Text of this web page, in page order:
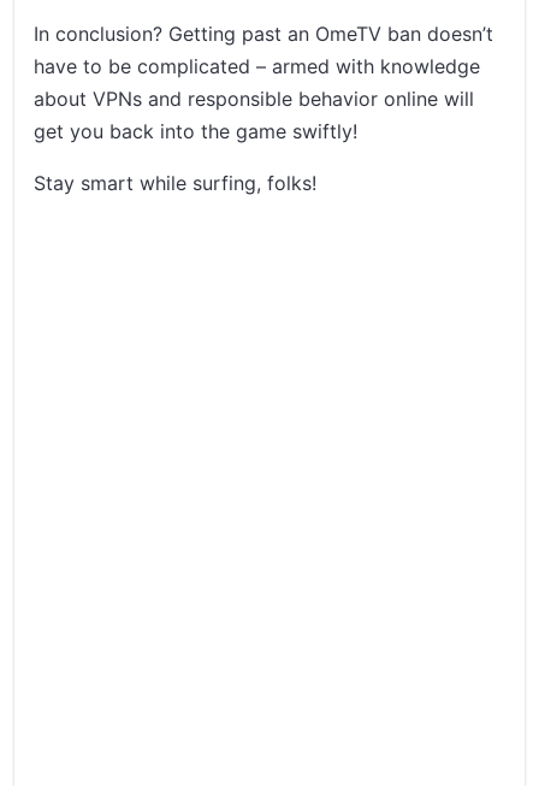
In conclusion? Getting past an OmeTV ban doesn’t
have to be complicated – armed with knowledge
about VPNs and responsible behavior online will
get you back into the game swiftly!
Stay smart while surfing, folks!